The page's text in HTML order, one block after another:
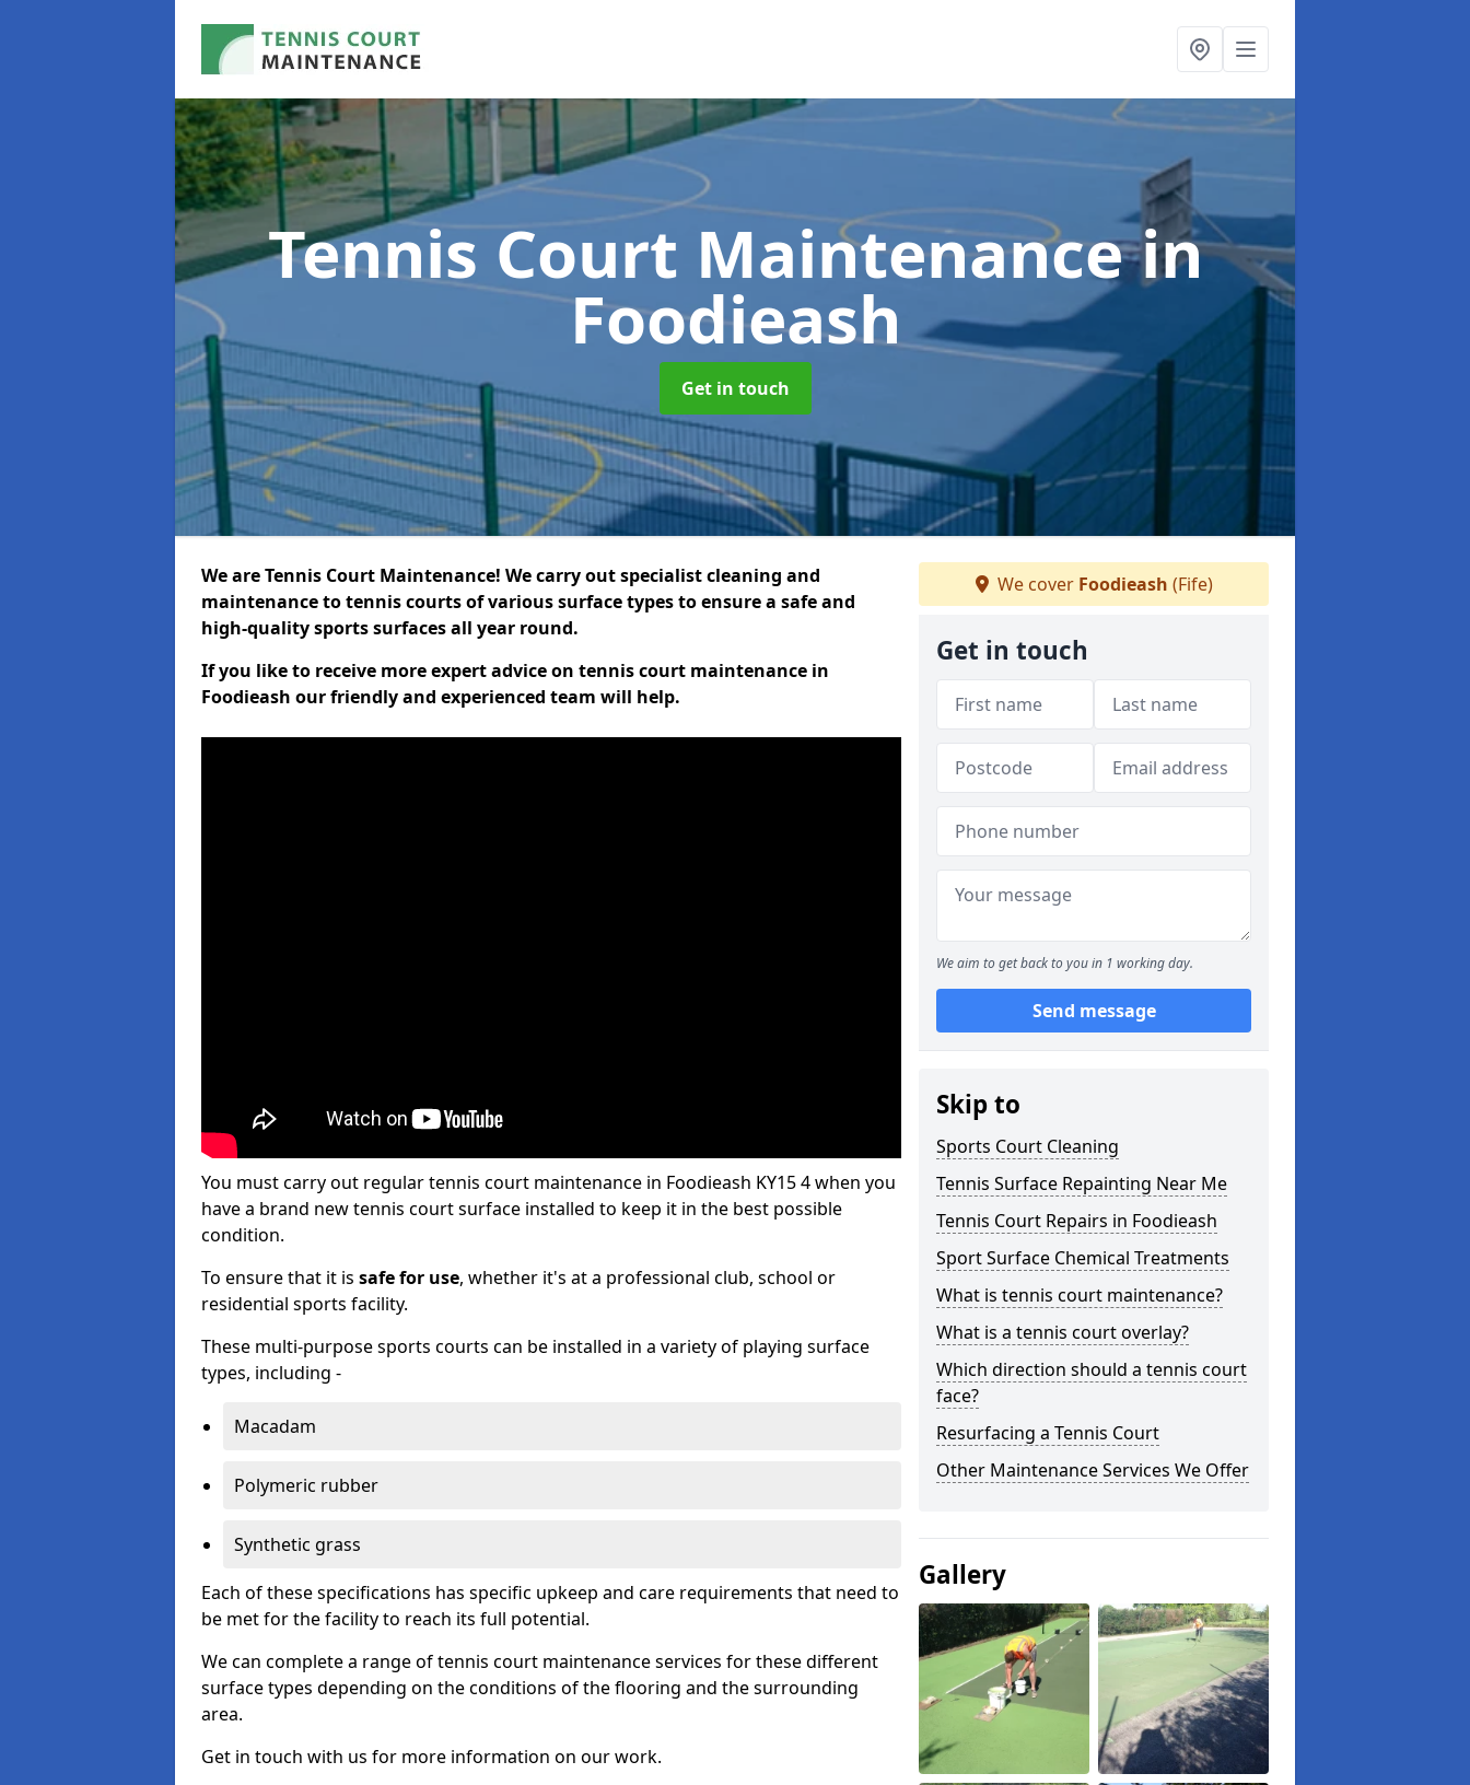
Tennis Court Maintenancein
Foodieash
Get in touch
We are Tennis Court Maintenance! We carry out specialist cleaning and
maintenance to tennis courts of various surface types to ensure a safe and
high-quality sports surfaces all year round.
If you like to receive more expert advice on tennis court maintenance in
Foodieash our friendly and experienced team will help.
You must carry out regular tennis court maintenance in Foodieash KY15 4 when you
have a brand new tennis court surface installed to keep it in the best possible
condition.
To ensure that it is safe for use, whether it's at a professional club, school or
residential sports facility.
These multi-purpose sports courts can be installed in a variety of playing surface
types, including -
Macadam
Polymeric rubber
Synthetic grass
Each of these specifications has specific upkeep and care requirements that need to
be met for the facility to reach its full potential.
We can complete a range of tennis court maintenance services for these different
surface types depending on the conditions of the flooring and the surrounding
area.
Get in touch with us for more information on our work.
We cover Foodieash (Fife)
Get in touch
We aim to get back to you in 1 working day.
Send message
Skip to
Sports Court Cleaning
Tennis Surface Repainting Near Me
Tennis Court Repairs in Foodieash
Sport Surface Chemical Treatments
What is tennis court maintenance?
What is a tennis court overlay?
Which direction should a tennis court
face?
Resurfacing a Tennis Court
Other Maintenance Services We Offer
Gallery